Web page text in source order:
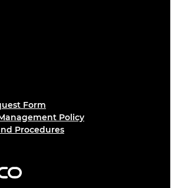
Form
Policy
Procedures